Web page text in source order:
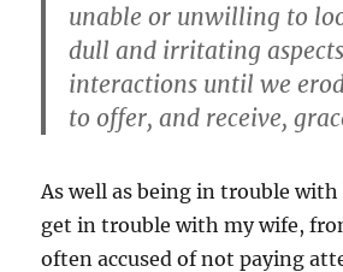
unable or unwilling to
dull and irritating
interactions until we
to offer, and receive,
As well as being in trouble with
get in trouble with my wife,
often accused of not paying